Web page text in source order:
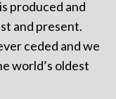
produced and
and present.
ceded and we
world’s oldest